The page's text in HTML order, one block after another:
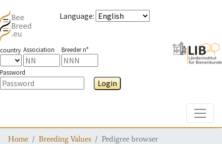
Language:
country Association Breeder n°
Password
Login
Home Breeding Values Pedigree browser